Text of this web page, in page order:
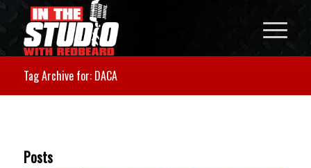
Tag Archive for: DACA
Posts